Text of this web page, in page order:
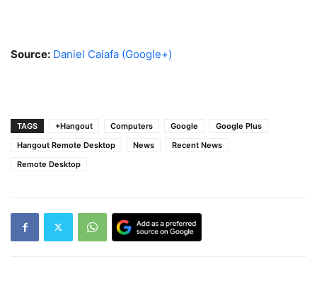
Source: Daniel Caiafa (Google+)
TAGS +Hangout Computers Google
Google Plus
Hangout Remote Desktop
News
Recent News
Remote Desktop